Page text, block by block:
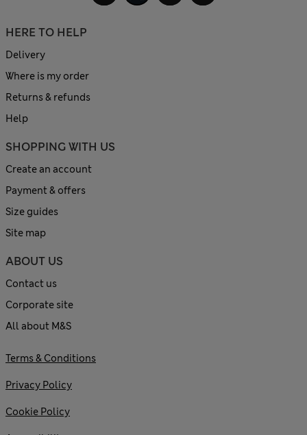
HERE TO HELP
Delivery
Where is my order
Returns & refunds
Help
SHOPPING WITH US
Create an account
Payment & offers
Size guides
Site map
ABOUT US
Contact us
Corporate site
All about M&S
Terms & Conditions
Privacy Policy
Cookie Policy